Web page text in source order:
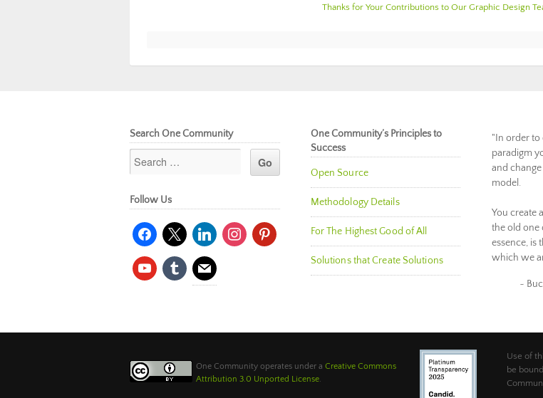
Thanks for Your Contributions to Our Graphic Design
Search One Community
Follow Us
facebook
x linkedininstagrampinterest
youtubetumblr mail
One Community’s Principles to
Success
Open Source
Methodology Details
For The Highest Good of All
Solutions that Create Solutions
"In order to
paradigm
and
model.
You create
the old one
essence, is
which we
~
One Community operates under a Creative Commons
Attribution 3.0 Unported License.
Use of
be